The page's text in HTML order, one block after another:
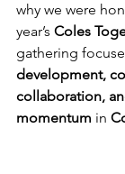
why we were
year’s Coles
gathering
development,
collaboration,
momentum in